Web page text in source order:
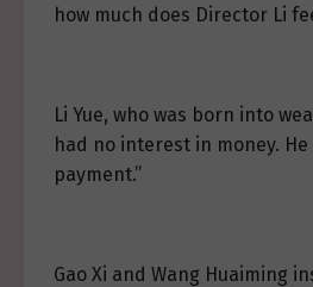
how much does Director Li
Li Yue, who was born into
had no interest in money. He
payment.”
Gao Xi and Wang Huaiming